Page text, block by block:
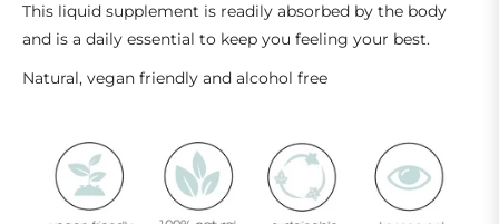
This liquid supplement is readily absorbed by the body
and is a daily essential to keep you feeling your best.
Natural, vegan friendly and alcohol free